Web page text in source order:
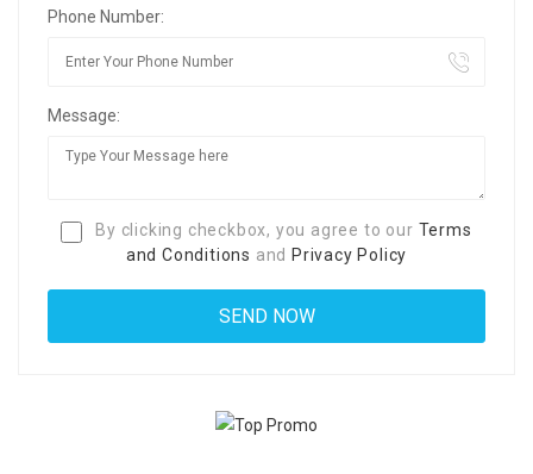
Phone Number:
Message:
By clicking checkbox, you agree to our Terms
and Conditions and Privacy Policy